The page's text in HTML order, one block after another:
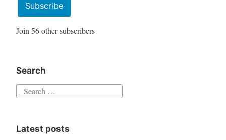
Subscribe
Join 56 other subscribers
Search
Search
Latest posts